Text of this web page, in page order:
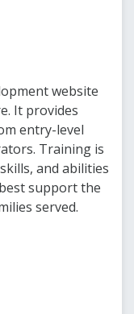
website
It provides
entry-level
Training is
and abilities
support the
served.